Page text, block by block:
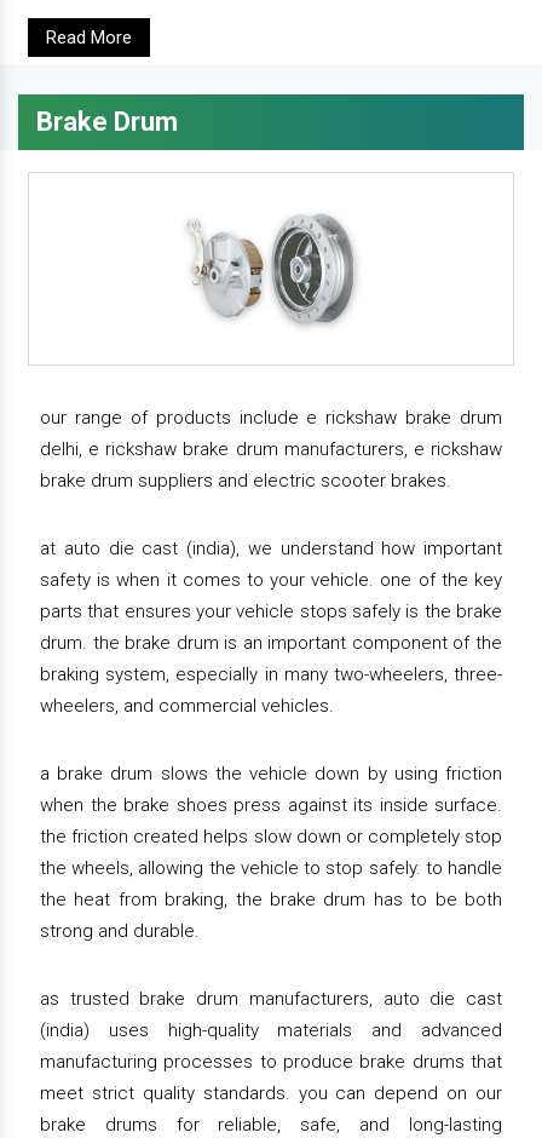
Read More
Brake Drum
our range of products include e rickshaw brake drum
delhi, e rickshaw brake drum manufacturers, e rickshaw
brake drum suppliers and electric scooter brakes.
at auto die cast (india), we understand how important
safety is when it comes to your vehicle. one of the key
parts that ensures your vehicle stops safely is the brake
drum. the brake drum is an important component of the
braking system, especially in many two-wheelers, three-
wheelers, and commercial vehicles.
a brake drum slows the vehicle down by using friction
when the brake shoes press against its inside surface.
the friction created helps slow down or completely stop
the wheels, allowing the vehicle to stop safely. to handle
the heat from braking, the brake drum has to be both
strong and durable.
as trusted brake drum manufacturers, auto die cast
(india) uses high-quality materials and advanced
manufacturing processes to produce brake drums that
meet strict quality standards. you can depend on our
brake drums for reliable, safe, and long-lasting